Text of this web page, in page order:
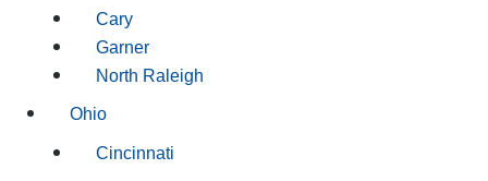
Cary
Garner
North Raleigh
Ohio
Cincinnati